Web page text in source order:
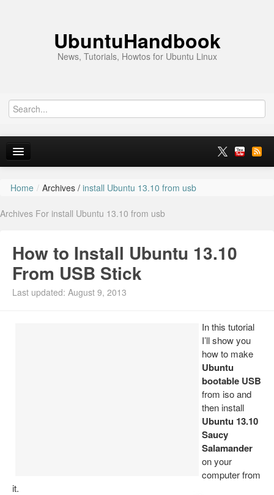
UbuntuHandbook
News, Tutorials, Howtos for Ubuntu Linux
Home
Ubuntu 26.10
Ubuntu PPAs
Install Ubuntu 26.04
Home / Archives / install Ubuntu 13.10 from usb
Archives For install Ubuntu 13.10 from usb
How to Install Ubuntu 13.10
From USB Stick
Last updated: August 9, 2013
In this tutorial
I’ll show you
how to make
Ubuntu
bootable USB
from iso and
then install
Ubuntu 13.10
Saucy
Salamander
on your
computer from
it.